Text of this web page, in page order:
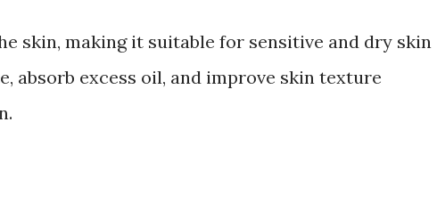
skin, making it suitable for sensitive and dry skin
absorb excess oil, and improve skin texture